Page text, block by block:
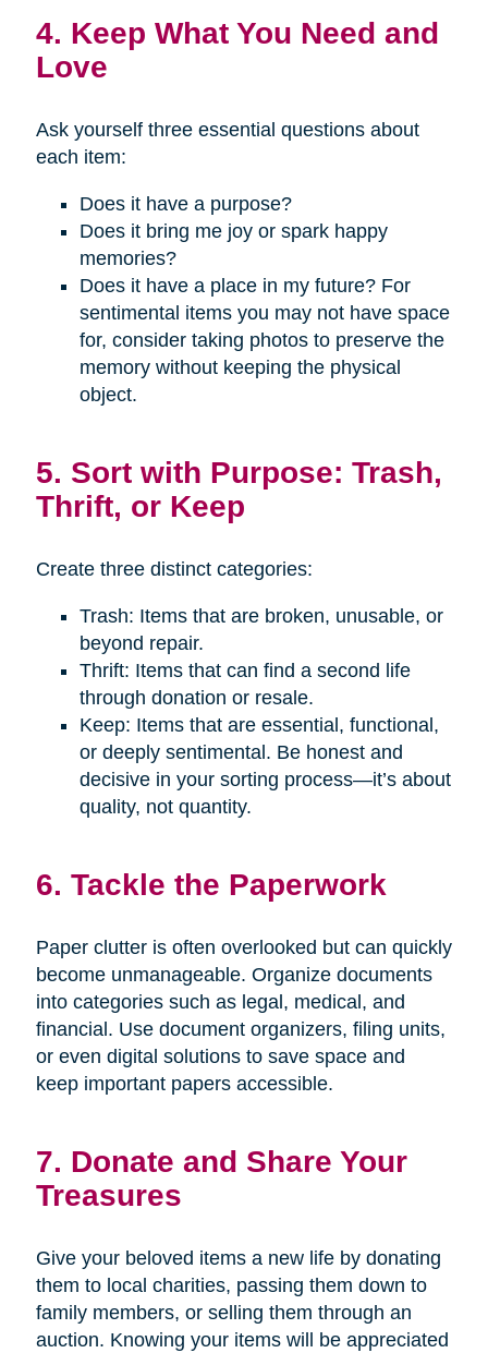
4. Keep What You Need and
Love
Ask yourself three essential questions about
each item:
Does it have a purpose?
Does it bring me joy or spark happy
memories?
Does it have a place in my future? For
sentimental items you may not have space
for, consider taking photos to preserve the
memory without keeping the physical
object.
5. Sort with Purpose: Trash,
Thrift, or Keep
Create three distinct categories:
Trash: Items that are broken, unusable, or
beyond repair.
Thrift: Items that can find a second life
through donation or resale.
Keep: Items that are essential, functional,
or deeply sentimental. Be honest and
decisive in your sorting process—it’s about
quality, not quantity.
6. Tackle the Paperwork
Paper clutter is often overlooked but can quickly
become unmanageable. Organize documents
into categories such as legal, medical, and
financial. Use document organizers, filing units,
or even digital solutions to save space and
keep important papers accessible.
7. Donate and Share Your
Treasures
Give your beloved items a new life by donating
them to local charities, passing them down to
family members, or selling them through an
auction. Knowing your items will be appreciated